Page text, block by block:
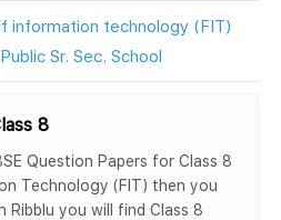
information technology (FIT)
Sr. Sec. School
8
Question Papers for Class 8
Technology (FIT) then you
Ribblu you will find Class 8